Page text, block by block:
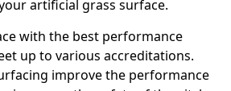
artificial grass surface.
with the best performance
up to various accreditations.
improve the performance